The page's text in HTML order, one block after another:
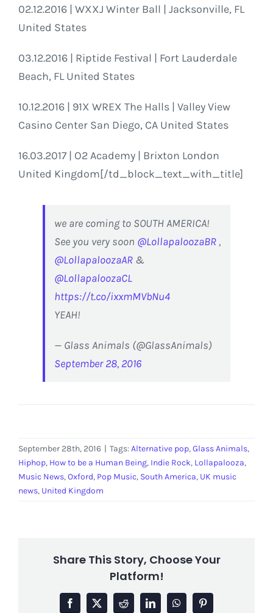
02.12.2016 | WXXJ Winter Ball | Jacksonville, FL
United States
03.12.2016 | Riptide Festival | Fort Lauderdale
Beach, FL United States
10.12.2016 | 91X WREX The Halls | Valley View
Casino Center San Diego, CA United States
16.03.2017 | O2 Academy | Brixton London
United Kingdom[/td_block_text_with_title]
we are coming to SOUTH AMERICA!
See you very soon @LollapaloozaBR ,
@LollapaloozaAR &
@LollapaloozaCL
https://t.co/ixxmMVbNu4
YEAH!
— Glass Animals (@GlassAnimals)
September 28, 2016
September 28th, 2016 | Tags:Alternative pop,Glass Animals,
Hiphop, How to be a Human Being, Indie Rock, Lollapalooza,
Music News,Oxford, Pop Music, South America, UK music
news, United Kingdom
Share This Story, Choose Your
Platform!
Facebook
X RedditLinkedInWhatsAppPinterest